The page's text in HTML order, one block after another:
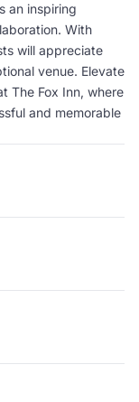
an inspiring
With
will appreciate
venue. Elevate
The Fox Inn, where
and memorable